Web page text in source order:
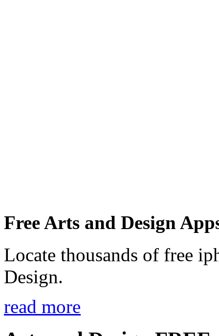
Free Arts and Design
Locate thousands of free
Design.
read more